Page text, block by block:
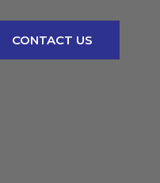
CONTACT US